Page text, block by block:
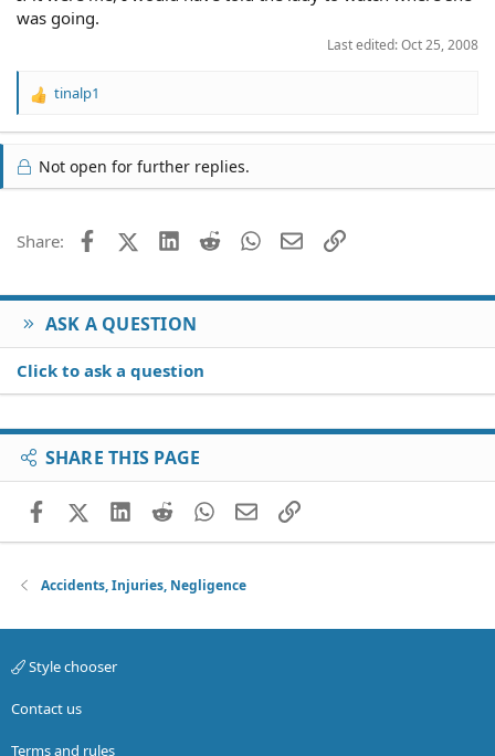
was going.
Last edited:Oct 25, 2008
R
c
t
n
tinalp1
Not open for further replies.
Share: FacebookX (Twitter)
LinkedIn
Reddit WhatsApp
EmailLink
ASK A QUESTION
Click to ask a question
SHARE THIS PAGE
FacebookX (Twitter)
LinkedIn
RedditWhatsApp
EmailLink
Accidents, Injuries, Negligence
Style chooser
Contact us
Terms and rules